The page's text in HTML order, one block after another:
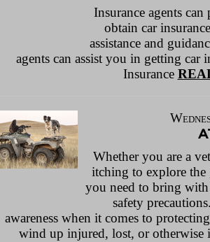
Insurance agents
obtain car
assistance and
agents can assist you in getting car
Insurance
Whether you are a
itching to explore the
you need to bring with
safety
awareness when it comes to
wind up injured, lost, or otherwise